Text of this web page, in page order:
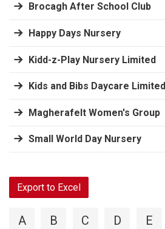
Brocagh After School Club
Happy Days Nursery
Kidd-z-Play Nursery Limited
Kids and Bibs Daycare Limited
Magherafelt Women's Group
Small World Day Nursery
Export to Excel
A B C D E